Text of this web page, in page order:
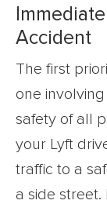
Accident
The first
one
safety of all
your Lyft
traffic to a
a side street.